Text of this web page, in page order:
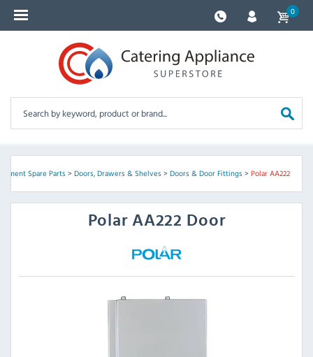
0
Spare Parts> Doors, Drawers & Shelves> Doors & Door Fittings> Polar AA222
PolarAA222 Door